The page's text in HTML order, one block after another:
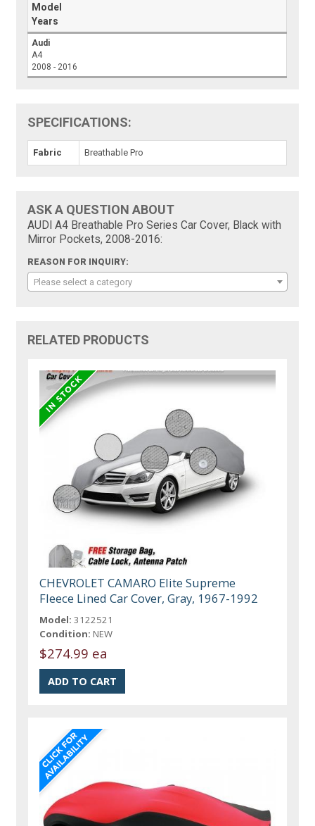
Model
Years
Audi
A4
2008 - 2016
SPECIFICATIONS:
Fabric Breathable Pro
ASK A QUESTION ABOUT
AUDI A4 Breathable Pro Series Car Cover, Black with
Mirror Pockets, 2008-2016:
REASON FOR INQUIRY:
Please select a category
RELATED PRODUCTS
CHEVROLET CAMARO Elite Supreme
Fleece Lined Car Cover, Gray, 1967-1992
Model: 3122521
Condition: NEW
$274.99 ea